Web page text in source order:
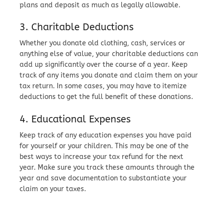
plans and deposit as much as legally allowable.
3. Charitable Deductions
Whether you donate old clothing, cash, services or
anything else of value, your charitable deductions can
add up significantly over the course of a year. Keep
track of any items you donate and claim them on your
tax return. In some cases, you may have to itemize
deductions to get the full benefit of these donations.
4. Educational Expenses
Keep track of any education expenses you have paid
for yourself or your children. This may be one of the
best ways to increase your tax refund for the next
year. Make sure you track these amounts through the
year and save documentation to substantiate your
claim on your taxes.